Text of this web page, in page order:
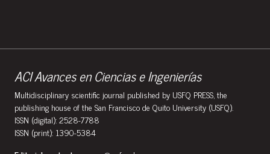
ACI Avances en Ciencias e Ingenierías
Multidisciplinary scientific journal published by USFQ PRESS, the
publishing house of the San Francisco de Quito University (USFQ).
ISSN (digital): 2528-7788
ISSN (print): 1390-5384